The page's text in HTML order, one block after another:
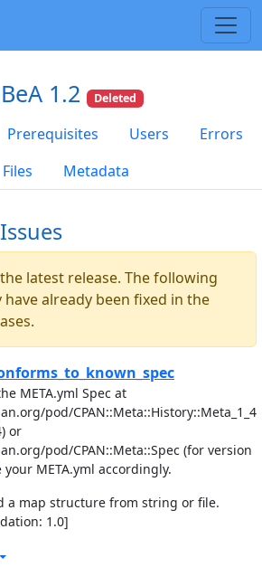
1.2 Deleted
Prerequisites Users
Errors
Files Metadata
latest release. The following
have already been fixed in the
META.yml Spec at
pod/CPAN::Meta::History::Meta_1_4
or
pod/CPAN::Meta::Spec (for version
META.yml accordingly.
a map structure from string or file.
1.0]